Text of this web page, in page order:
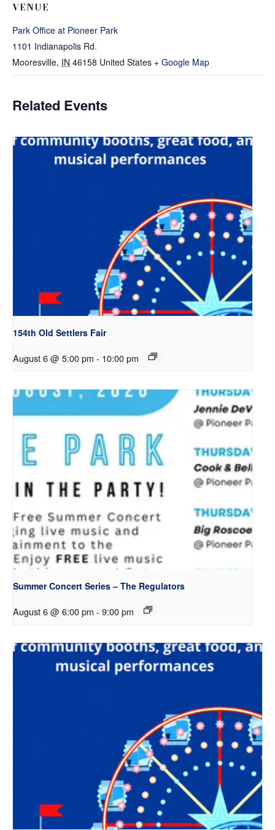
VENUE
Park Office at Pioneer Park
1101 Indianapolis Rd.
Mooresville, IN 46158 United States + Google Map
Related Events
154th Old Settlers Fair
August 6 @ 5:00 pm - 10:00 pm
Summer Concert Series – The Regulators
August 6 @ 6:00 pm - 9:00 pm